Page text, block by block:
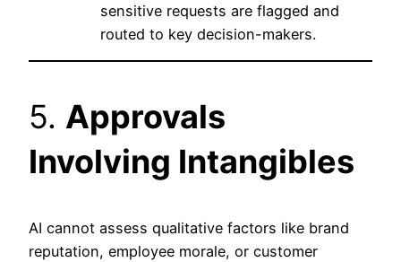
sensitive requests are flagged and
routed to key decision-makers.
5. Approvals
Involving Intangibles
AI cannot assess qualitative factors like brand
reputation, employee morale, or customer